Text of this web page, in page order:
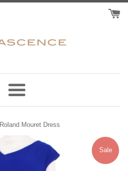
Menu
Roland Mouret Dress
Sale